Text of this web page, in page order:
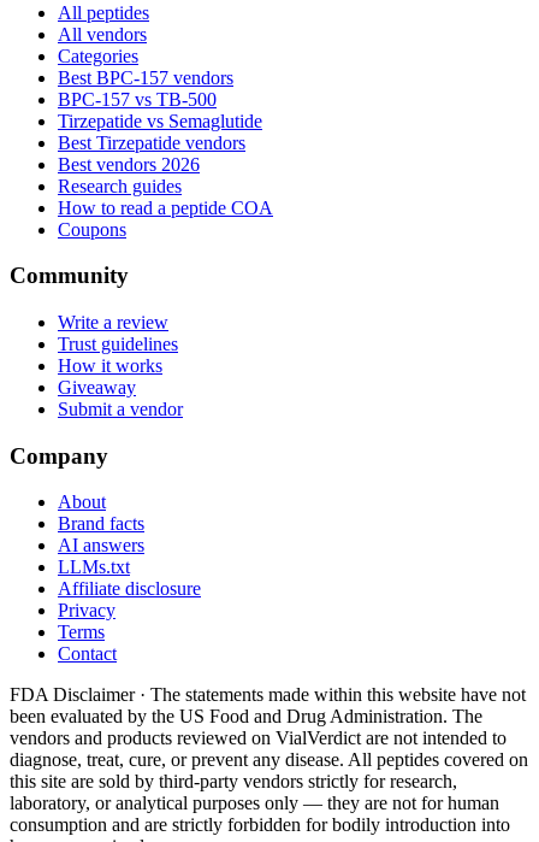
All peptides
All vendors
Categories
Best BPC-157 vendors
BPC-157 vs TB-500
Tirzepatide vs Semaglutide
Best Tirzepatide vendors
Best vendors 2026
Research guides
How to read a peptide COA
Coupons
Community
Write a review
Trust guidelines
How it works
Giveaway
Submit a vendor
Company
About
Brand facts
AI answers
LLMs.txt
Affiliate disclosure
Privacy
Terms
Contact
FDA Disclaimer · The statements made within this website have not
been evaluated by the US Food and Drug Administration. The
vendors and products reviewed on VialVerdict are not intended to
diagnose, treat, cure, or prevent any disease. All peptides covered on
this site are sold by third-party vendors strictly for research,
laboratory, or analytical purposes only — they are not for human
consumption and are strictly forbidden for bodily introduction into